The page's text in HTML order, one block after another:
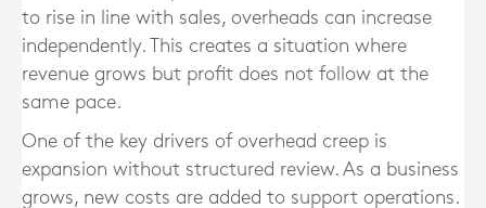
to rise in line with sales, overheads can increase
independently. This creates a situation where
revenue grows but profit does not follow at the
same pace.
One of the key drivers of overhead creep is
expansion without structured review. As a business
grows, new costs are added to support operations.